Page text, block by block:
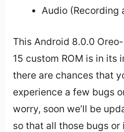
Audio (Recording
This Android 8.0.0
15 custom ROM is in its
there are chances that
experience a few bugs
worry, soon we’ll be
so that all those bugs or